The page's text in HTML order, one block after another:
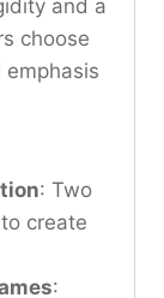
and a
choose
: Two
create
: